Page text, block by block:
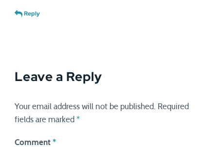
Reply
Leave a Reply
Your email address will not be published.
Required
fields are marked *
Comment *